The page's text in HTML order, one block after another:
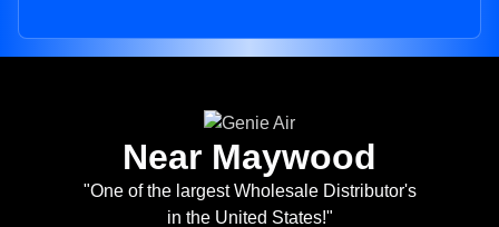
Near Maywood
"One of the largest Wholesale Distributor's
in the United States!"